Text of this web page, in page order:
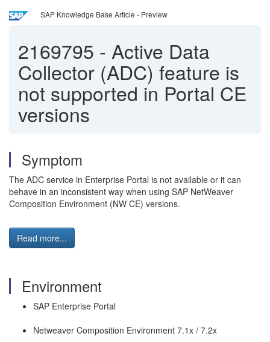
SAP Knowledge Base Article - Preview
2169795 - Active Data
Collector (ADC) feature is
not supported in Portal CE
versions
Symptom
The ADC service in Enterprise Portal is not available or it can
behave in an inconsistent way when using SAP NetWeaver
Composition Environment (NW CE) versions.
Read more...
Environment
SAP Enterprise Portal
Netweaver Composition Environment 7.1x / 7.2x